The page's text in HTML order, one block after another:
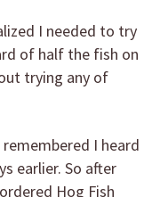
I needed to try
of half the fish on
trying any of
I heard
earlier. So after
Hog Fish